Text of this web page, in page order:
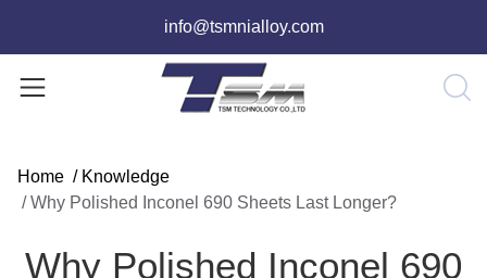
info@tsmnialloy.com
Home / Knowledge
/ Why Polished Inconel 690 Sheets Last Longer?
Why Polished Inconel 690